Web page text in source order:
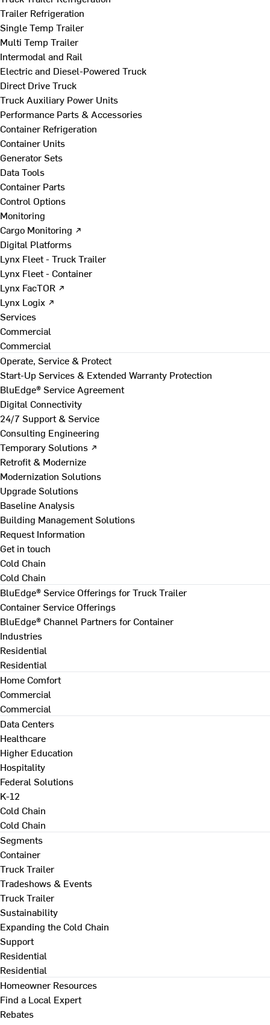
Trailer Refrigeration
Single Temp Trailer
Multi Temp Trailer
Intermodal and Rail
Electric and Diesel-Powered Truck
Direct Drive Truck
Truck Auxiliary Power Units
Performance Parts & Accessories
Container Refrigeration
Container Units
Generator Sets
Data Tools
Container Parts
Control Options
Monitoring
Cargo Monitoring ↗
Digital Platforms
Lynx Fleet - Truck Trailer
Lynx Fleet - Container
Lynx FacTOR ↗
Lynx Logix ↗
Services
Commercial
Commercial
Operate, Service & Protect
Start-Up Services & Extended Warranty Protection
BluEdge® Service Agreement
Digital Connectivity
24/7 Support & Service
Consulting Engineering
Temporary Solutions ↗
Retrofit & Modernize
Modernization Solutions
Upgrade Solutions
Baseline Analysis
Building Management Solutions
Request Information
Get in touch
Cold Chain
Cold Chain
BluEdge® Service Offerings for Truck Trailer
Container Service Offerings
BluEdge® Channel Partners for Container
Industries
Residential
Residential
Home Comfort
Commercial
Commercial
Data Centers
Healthcare
Higher Education
Hospitality
Federal Solutions
K-12
Cold Chain
Cold Chain
Segments
Container
Truck Trailer
Tradeshows & Events
Truck Trailer
Sustainability
Expanding the Cold Chain
Support
Residential
Residential
Homeowner Resources
Find a Local Expert
Rebates